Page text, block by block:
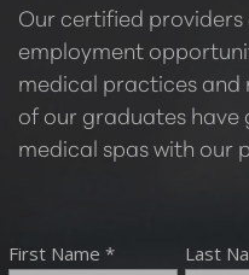
Our certified
employment
medical practices and
of our graduates have
medical spas with our